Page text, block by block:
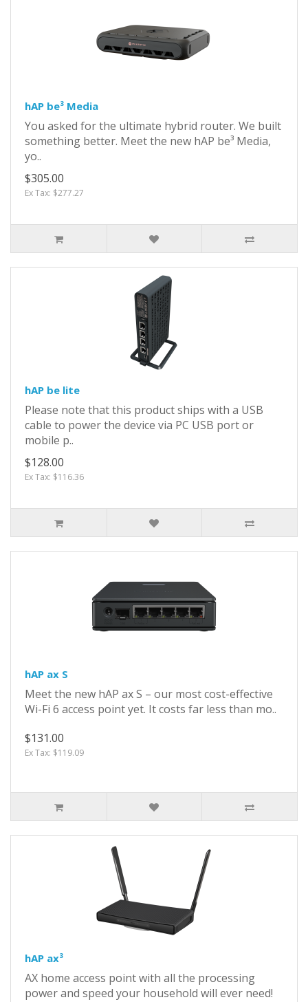
hAP be³ Media
You asked for the ultimate hybrid router. We built
something better. Meet the new hAP be³ Media,
yo..
$305.00
Ex Tax: $277.27
hAP be lite
Please note that this product ships with a USB
cable to power the device via PC USB port or
mobile p..
$128.00
Ex Tax: $116.36
hAP ax S
Meet the new hAP ax S – our most cost-effective
Wi-Fi 6 access point yet. It costs far less than mo..
$131.00
Ex Tax: $119.09
hAP ax³
AX home access point with all the processing
power and speed your household will ever need!